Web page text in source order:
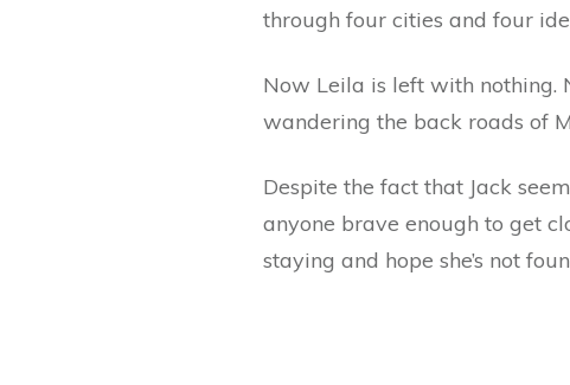
through four cities and four
Now Leila is left with nothing.
wandering the back roads of
Despite the fact that Jack
anyone brave enough to get
staying and hope she’s not